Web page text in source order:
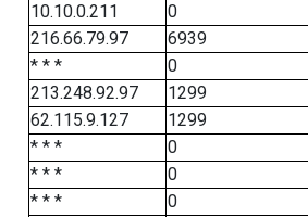
10.10.0.211
0
216.66.79.97
6939
* * *
0
213.248.92.97
1299
62.115.9.127
1299
* * *
0
* * *
0
* * *
0